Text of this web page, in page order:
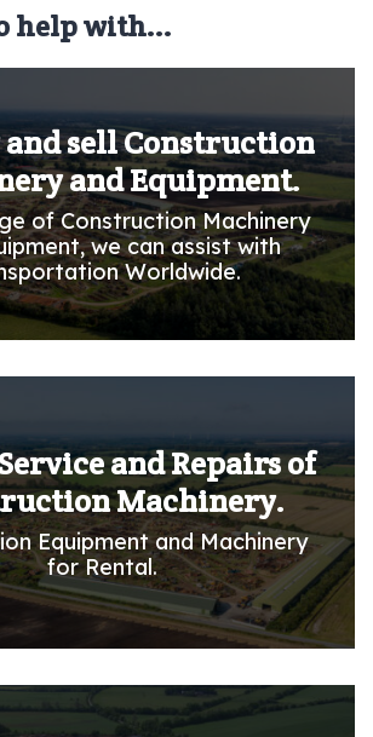
help with...
sell Construction
and Equipment.
of Construction Machinery
we can assist with
Worldwide.
and Repairs of
Machinery.
Equipment and Machinery
for Rental.